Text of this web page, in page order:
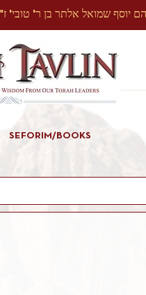
SEFORIM/BOOKS